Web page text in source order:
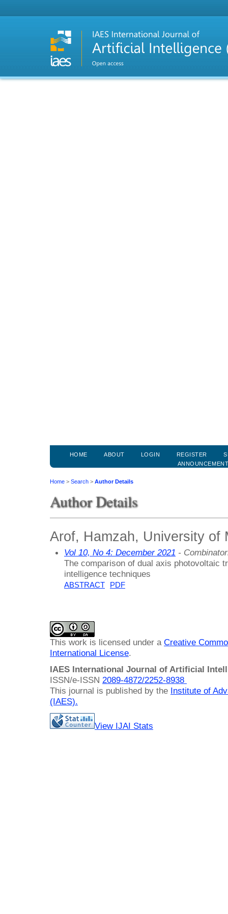
HOME ABOUT LOGIN REGISTER
Home > Search > Author Details
Author Details
Arof, Hamzah, University of
Vol 10, No 4: December 2021 -
The comparison of dual axis photovoltaic
intelligence techniques
ABSTRACT PDF
This work is licensed under a Creative
International License.
IAES International Journal of Artificial
ISSN/e-ISSN 2089-4872/2252-8938
This journal is published by the Institute of
(IAES).
View IJAI Stats